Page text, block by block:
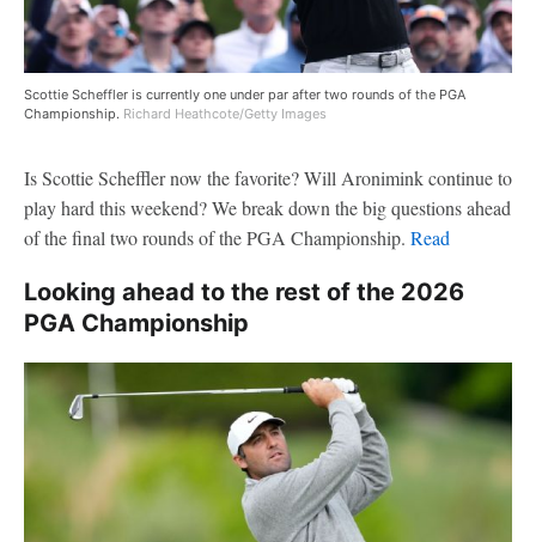
Scottie Scheffler is currently one under par after two rounds of the PGA
Championship. Richard Heathcote/Getty Images
Is Scottie Scheffler now the favorite? Will Aronimink continue to
play hard this weekend? We break down the big questions ahead
of the final two rounds of the PGA Championship. Read
Looking ahead to the rest of the 2026
PGA Championship